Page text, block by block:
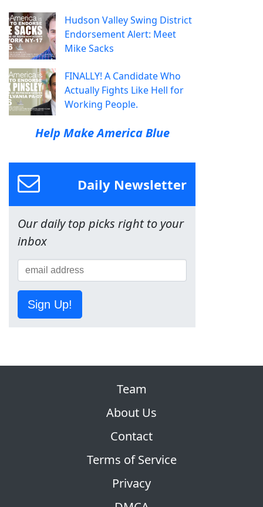
Hudson Valley Swing District
Endorsement Alert: Meet
Mike Sacks
FINALLY! A Candidate Who
Actually Fights Like Hell for
Working People.
Help Make America Blue
Daily Newsletter
Our daily top picks right to your
inbox
Sign Up!
Team
About Us
Contact
Terms of Service
Privacy